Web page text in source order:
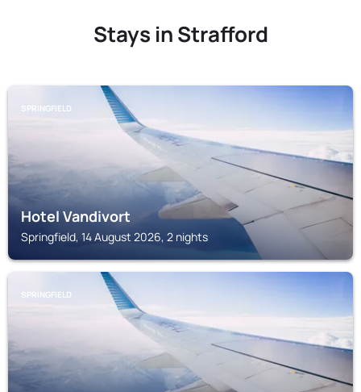
Stays in Strafford
SPRINGFIELD
Hotel Vandivort
Springfield, 14 August 2026, 2 nights
SPRINGFIELD